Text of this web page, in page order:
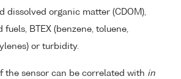
dissolved organic matter (CDOM),
BTEX (benzene, toluene,
or turbidity.
the sensor can be correlated with in